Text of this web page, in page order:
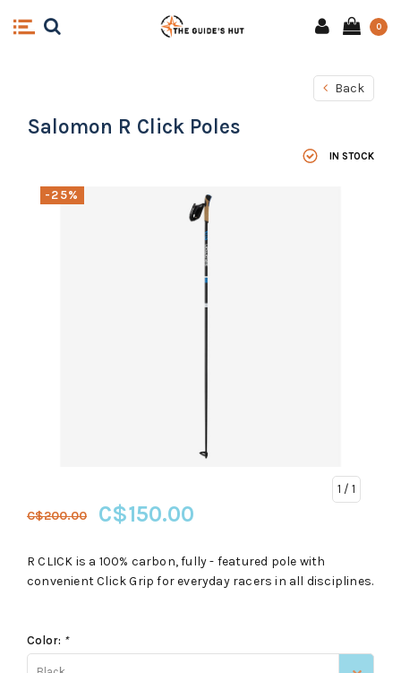
0
Back
Salomon R Click Poles
IN STOCK
-25%
1 / 1
C$200.00 C$150.00
R CLICK is a 100% carbon, fully - featured pole with
convenient Click Grip for everyday racers in all disciplines.
Color: *